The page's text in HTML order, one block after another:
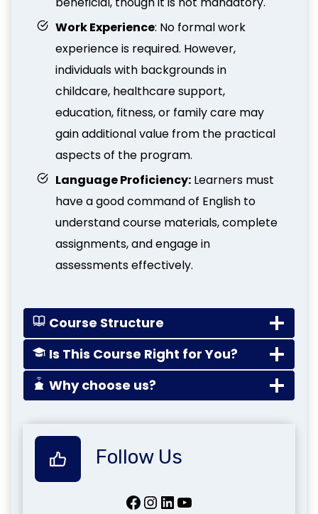
Work Experience: No formal work
experience is required. However,
individuals with backgrounds in
childcare, healthcare support,
education, fitness, or family care may
gain additional value from the practical
aspects of the program.
Language Proficiency: Learners must
have a good command of English to
understand course materials, complete
assignments, and engage in
assessments effectively.
Course Structure
Is This Course Right for You?
Why choose us?
Follow Us
Facebook InstagramLinkedIn YouTube